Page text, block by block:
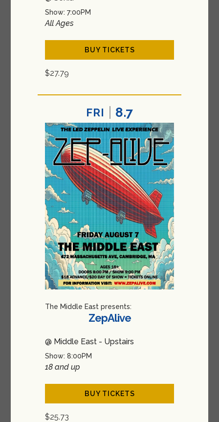
Show: 7:00PM
All Ages
$27.79
BUY TICKETS
FRI 8.7
The Middle East presents:
ZepAlive
@ Middle East - Upstairs
Show: 8:00PM
18 and up
$25.73
BUY TICKETS